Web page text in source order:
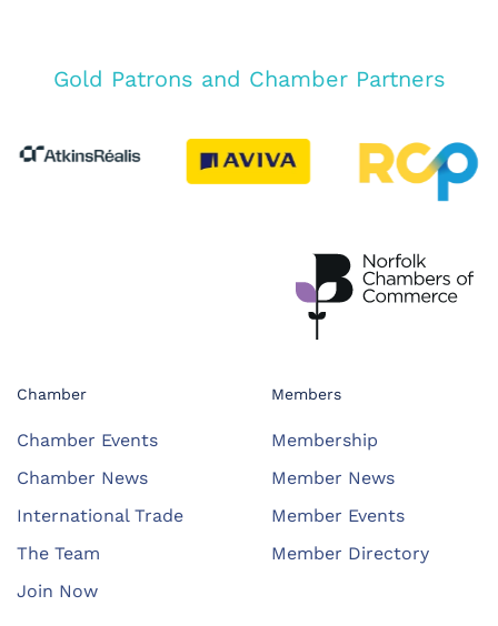
Gold Patrons and Chamber Partners
Chamber
Chamber Events
Chamber News
International Trade
The Team
Join Now
Members
Membership
Member News
Member Events
Member Directory